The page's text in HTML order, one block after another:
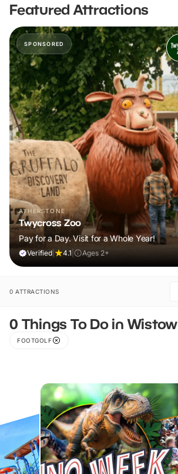
Featured Attractions
SPONSORED
ATHERSTONE
Twycross Zoo
Pay for a Day. Visit for a Whole Year!
Verified 4.1 Ages 2+
0 ATTRACTIONS
0 Things To Do in Wistow
FOOTGOLF